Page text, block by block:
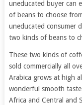
uneducated buyer can
of beans to choose
uneducated consumer
two kinds of beans to
These two kinds of
sold commercially all
Arabica grows at high
wonderful smooth
Africa and Central and